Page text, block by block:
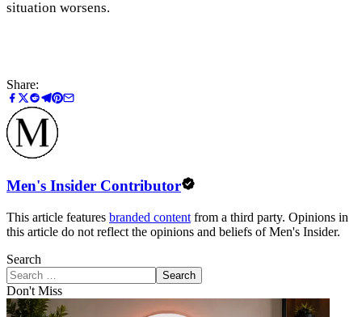
situation worsens.
Share:
Men's Insider Contributor
This article features branded content from a third party. Opinions in
this article do not reflect the opinions and beliefs of Men's Insider.
Search
Search
Don't Miss